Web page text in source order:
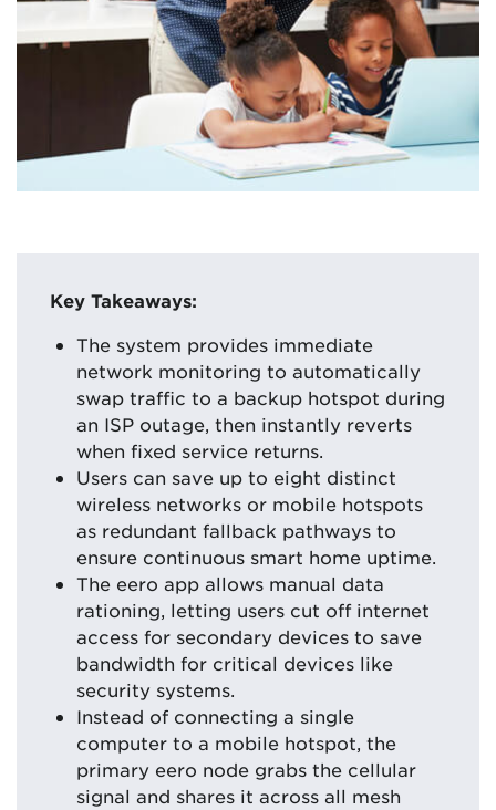
Key Takeaways:
The system provides immediate
network monitoring to automatically
swap traffic to a backup hotspot during
an ISP outage, then instantly reverts
when fixed service returns.
Users can save up to eight distinct
wireless networks or mobile hotspots
as redundant fallback pathways to
ensure continuous smart home uptime.
The eero app allows manual data
rationing, letting users cut off internet
access for secondary devices to save
bandwidth for critical devices like
security systems.
Instead of connecting a single
computer to a mobile hotspot, the
primary eero node grabs the cellular
signal and shares it across all mesh